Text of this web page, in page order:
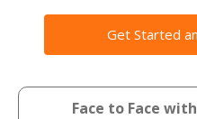
Get Started
Face to Face